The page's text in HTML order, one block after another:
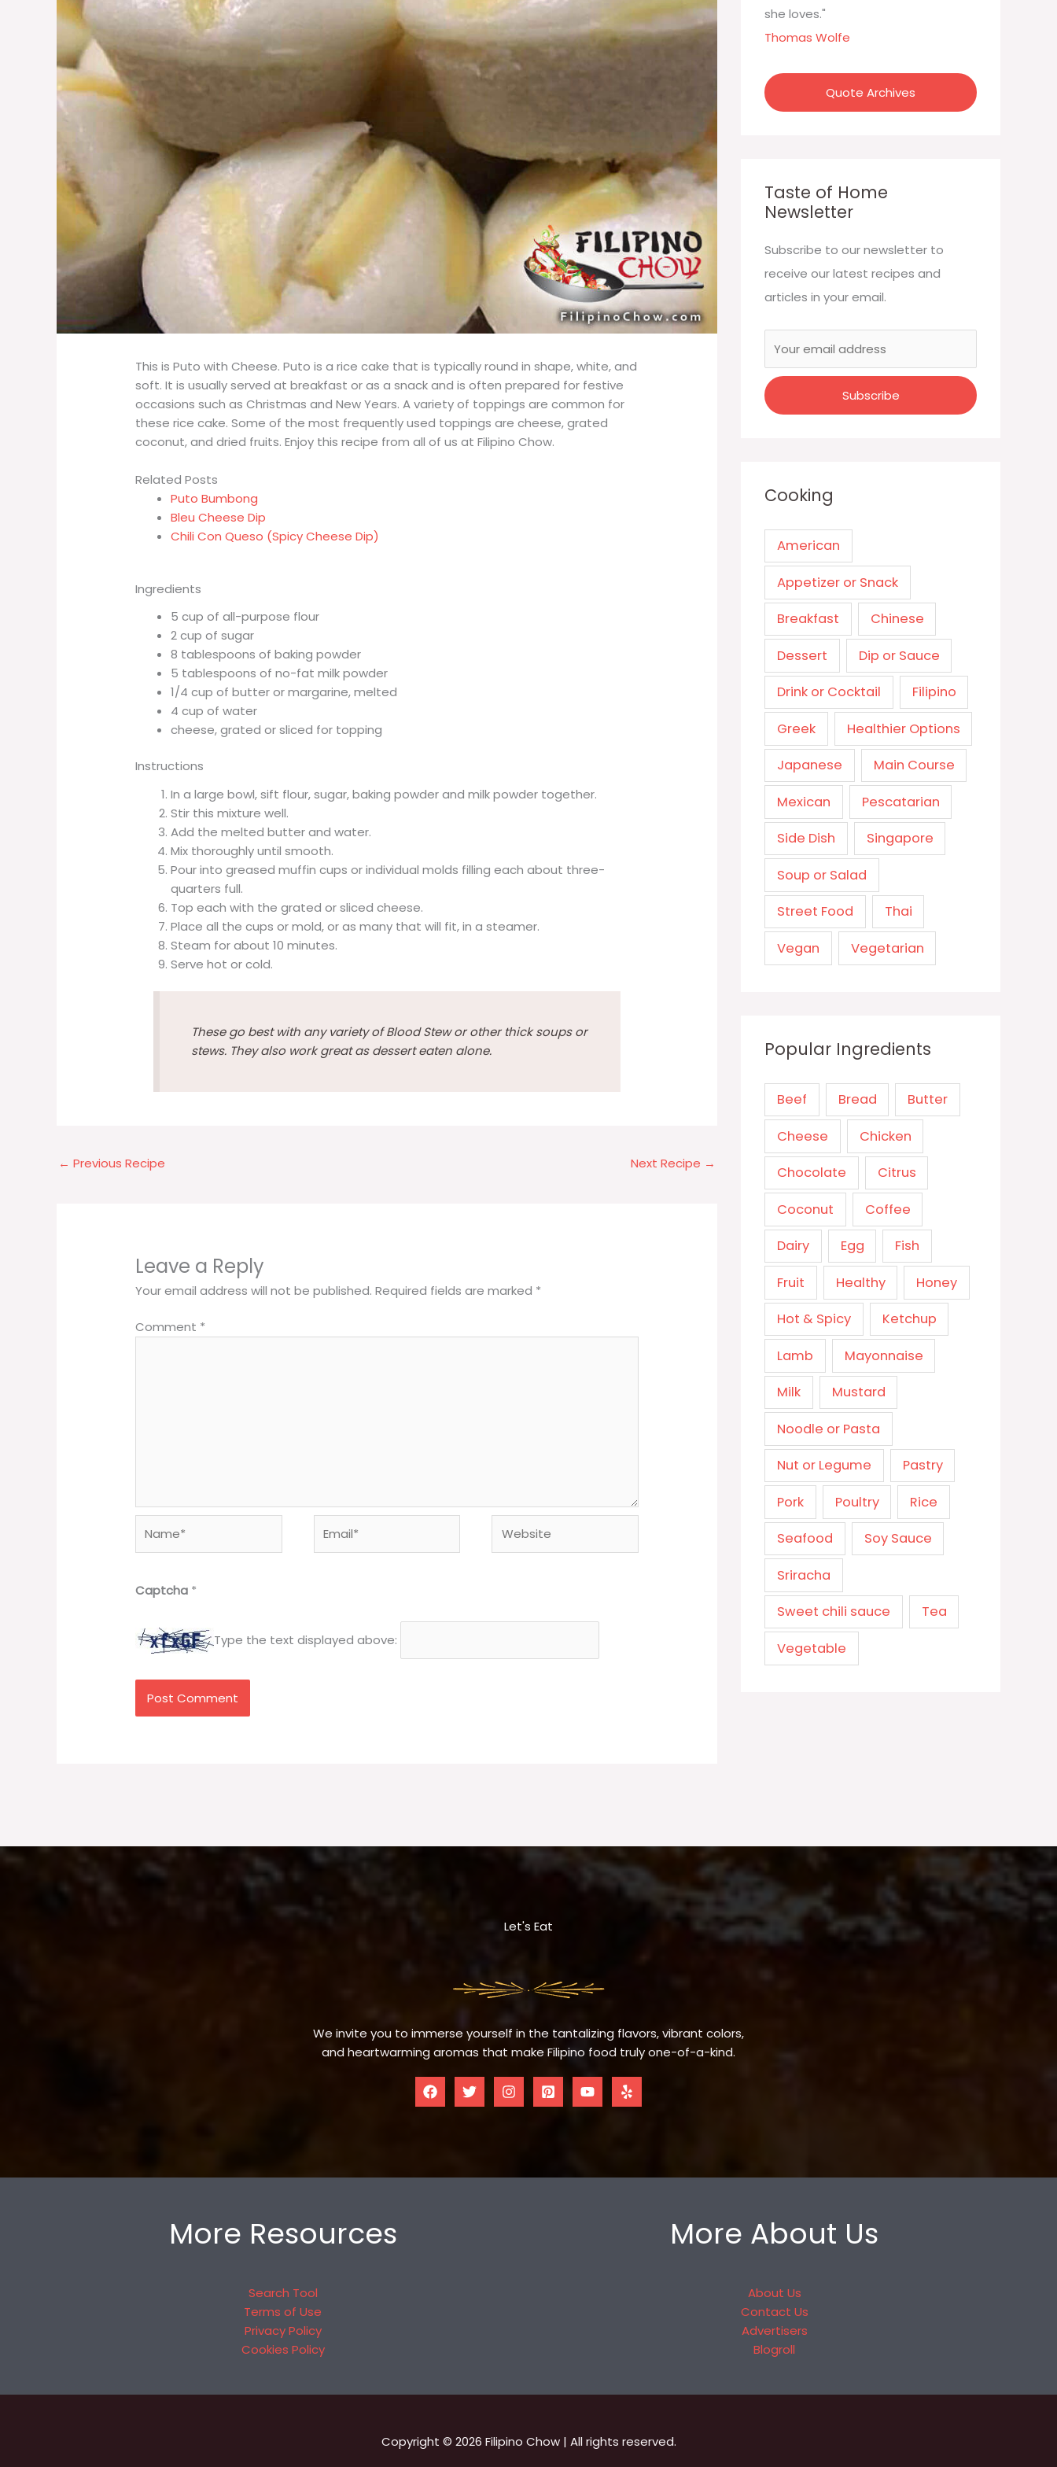
This is Puto with Cheese. Puto is a rice cake that is typically round in shape, white, and
soft. It is usually served at breakfast or as a snack and is often prepared for festive
occasions such as Christmas and New Years. A variety of toppings are common for
these rice cake. Some of the most frequently used toppings are cheese, grated
coconut, and dried fruits. Enjoy this recipe from all of us at Filipino Chow.
Related Posts
Puto Bumbong
Bleu Cheese Dip
Chili Con Queso (Spicy Cheese Dip)
Ingredients
5 cup of all-purpose flour
2 cup of sugar
8 tablespoons of baking powder
5 tablespoons of no-fat milk powder
1/4 cup of butter or margarine, melted
4 cup of water
cheese, grated or sliced for topping
Instructions
In a large bowl, sift flour, sugar, baking powder and milk powder together.
Stir this mixture well.
Add the melted butter and water.
Mix thoroughly until smooth.
Pour into greased muffin cups or individual molds filling each about three-
quarters full.
Top each with the grated or sliced cheese.
Place all the cups or mold, or as many that will fit, in a steamer.
Steam for about 10 minutes.
Serve hot or cold.
These go best with any variety of Blood Stew or other thick soups or
stews. They also work great as dessert eaten alone.
← Previous Recipe Next Recipe →
Leave a Reply
Your email address will not be published. Required fields are marked *
Comment *
Captcha *
Type the text displayed above:
:she loves."
Thomas Wolfe
Quote Archives
Taste of Home
Newsletter
Subscribe to our newsletter to
receive our latest recipes and
articles in your email.
Cooking
American
Appetizer or Snack
Breakfast Chinese
Dessert Dip or Sauce
Drink or Cocktail Filipino
Greek Healthier Options
Japanese Main Course
Mexican Pescatarian
Side Dish Singapore
Soup or Salad
Street Food Thai
Vegan Vegetarian
Popular Ingredients
Beef Bread Butter
Cheese Chicken
Chocolate Citrus
Coconut Coffee
Dairy Egg Fish
Fruit Healthy Honey
Hot & Spicy Ketchup
Lamb Mayonnaise
Milk Mustard
Noodle or Pasta
Nut or Legume Pastry
Pork Poultry Rice
Seafood Soy Sauce
Sriracha
Sweet chili sauce Tea
Vegetable
Let's Eat
We invite you to immerse yourself in the tantalizing flavors, vibrant colors,
and heartwarming aromas that make Filipino food truly one-of-a-kind.
More Resources
Search Tool
Terms of Use
Privacy Policy
Cookies Policy
More About Us
About Us
Contact Us
Advertisers
Blogroll
Copyright © 2026 Filipino Chow | All rights reserved.